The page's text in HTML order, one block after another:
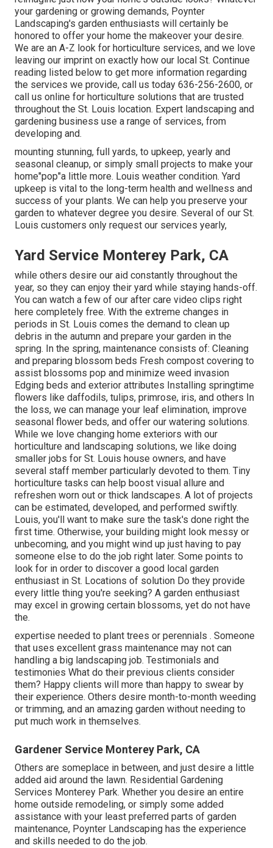
your gardening or growing demands, Poynter
Landscaping's garden enthusiasts will certainly be
honored to offer your home the makeover your desire.
We are an A-Z look for horticulture services, and we love
leaving our imprint on exactly how our local St. Continue
reading listed below to get more information regarding
the services we provide, call us today 636-256-2600, or
call us online for horticulture solutions that are trusted
throughout the St. Louis location. Expert landscaping and
gardening business use a range of services, from
developing and.
mounting stunning, full yards, to upkeep, yearly and
seasonal cleanup, or simply small projects to make your
home"pop"a little more. Louis weather condition. Yard
upkeep is vital to the long-term health and wellness and
success of your plants. We can help you preserve your
garden to whatever degree you desire. Several of our St.
Louis customers only request our services yearly,
Yard Service Monterey Park, CA
while others desire our aid constantly throughout the
year, so they can enjoy their yard while staying hands-off.
You can watch a few of our after care video clips right
here completely free. With the extreme changes in
periods in St. Louis comes the demand to clean up
debris in the autumn and prepare your garden in the
spring. In the spring, maintenance consists of: Cleaning
and preparing blossom beds Fresh compost covering to
assist blossoms pop and minimize weed invasion
Edging beds and exterior attributes Installing springtime
flowers like daffodils, tulips, primrose, iris, and others In
the loss, we can manage your leaf elimination, improve
seasonal flower beds, and offer our watering solutions.
While we love changing home exteriors with our
horticulture and landscaping solutions, we like doing
smaller jobs for St. Louis house owners, and have
several staff member particularly devoted to them. Tiny
horticulture tasks can help boost visual allure and
refreshen worn out or thick landscapes. A lot of projects
can be estimated, developed, and performed swiftly.
Louis, you'll want to make sure the task's done right the
first time. Otherwise, your building might look messy or
unbecoming, and you might wind up just having to pay
someone else to do the job right later. Some points to
look for in order to discover a good local garden
enthusiast in St. Locations of solution Do they provide
every little thing you're seeking? A garden enthusiast
may excel in growing certain blossoms, yet do not have
the.
expertise needed to plant trees or perennials . Someone
that uses excellent grass maintenance may not can
handling a big landscaping job. Testimonials and
testimonies What do their previous clients consider
them? Happy clients will more than happy to swear by
their experience. Others desire month-to-month weeding
or trimming, and an amazing garden without needing to
put much work in themselves.
Gardener Service Monterey Park, CA
Others are someplace in between, and just desire a little
added aid around the lawn. Residential Gardening
Services Monterey Park. Whether you desire an entire
home outside remodeling, or simply some added
assistance with your least preferred parts of garden
maintenance, Poynter Landscaping has the experience
and skills needed to do the job.